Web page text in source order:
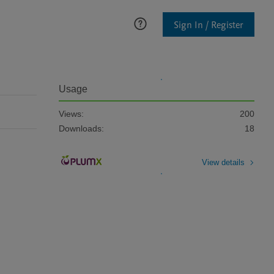
Sign In / Register
Usage
Views:
200
Downloads:
18
View details